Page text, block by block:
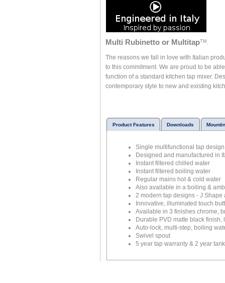
Multi Rubinetto or MultitapTM .
The reasons we fall in love with Italian
to this commitment. We are proud to be
function of a standard kitchen tap mixer.
contemporary style to new and existing
Product Features Downloads
Single multifunctional tap design
Designed and manufactured in
Instant filtered chilled water
Instant filtered boiling water
Regular mains hot & cold water
Also available in a boiling &
2 modern tap designs - J Shape
Innovative, illuminated touch
Available in 3 finishes chrome,
Durable PVD matte black
Auto-lock, multi-step, boiling
Swivel spout
5 year tap warranty & 2 year